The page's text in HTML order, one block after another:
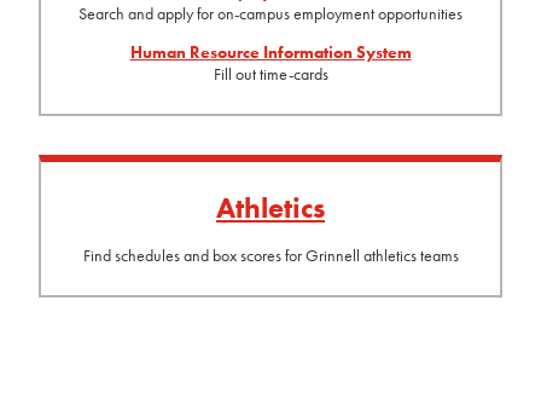
Search and apply for on-campus employment opportunities
Human Resource Information System
Fill out time-cards
Athletics
Find schedules and box scores for Grinnell athletics teams